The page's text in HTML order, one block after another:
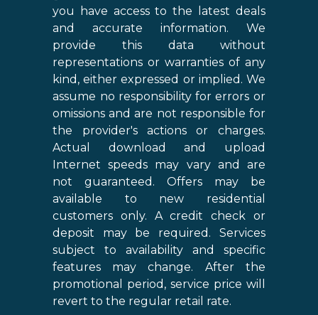
you have access to the latest deals
and accurate information. We
provide this data without
representations or warranties of any
kind, either expressed or implied. We
assume no responsibility for errors or
omissions and are not responsible for
the provider's actions or charges.
Actual download and upload
Internet speeds may vary and are
not guaranteed. Offers may be
available to new residential
customers only. A credit check or
deposit may be required. Services
subject to availability and specific
features may change. After the
promotional period, service price will
revert to the regular retail rate.